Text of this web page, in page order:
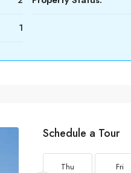
1
Schedule a Tour
Thu Fri